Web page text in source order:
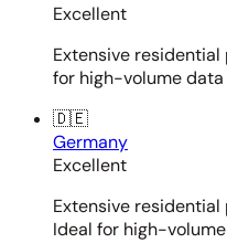
Excellent
Extensive residential
for high-volume
🇩🇪
Germany
Excellent
Extensive residential
Ideal for high-